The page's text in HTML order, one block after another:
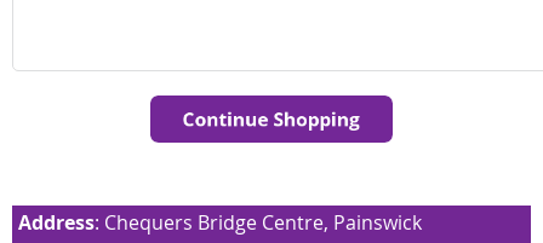
Address: Chequers Bridge Centre, Painswick